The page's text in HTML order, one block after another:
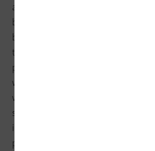
at
biggest challenges in progressing
been “prioritizing the extensive
the ongoing responsibilities of
personnel.” Like many rural school
working to integrate accessibility
workflows and responsibilities
staff. “To address this challenge, we
impact areas first. Collaboration,
phased implementation approach